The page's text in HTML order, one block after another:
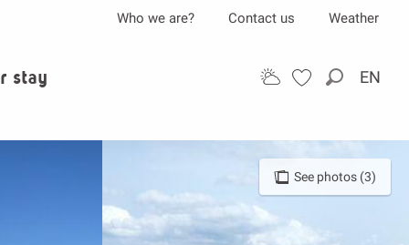
Search
EN
Who we are? Contact us Weather
stay
See photos (3)